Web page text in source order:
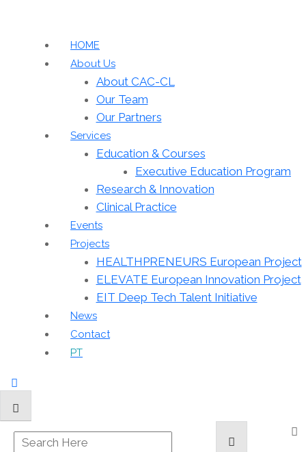
HOME
About Us
About CAC-CL
Our Team
Our Partners
Services
Education & Courses
Executive Education Program
Research & Innovation
Clinical Practice
Events
Projects
HEALTHPRENEURS European Project
ELEVATE European Innovation Project
EIT Deep Tech Talent Initiative
News
Contact
PT